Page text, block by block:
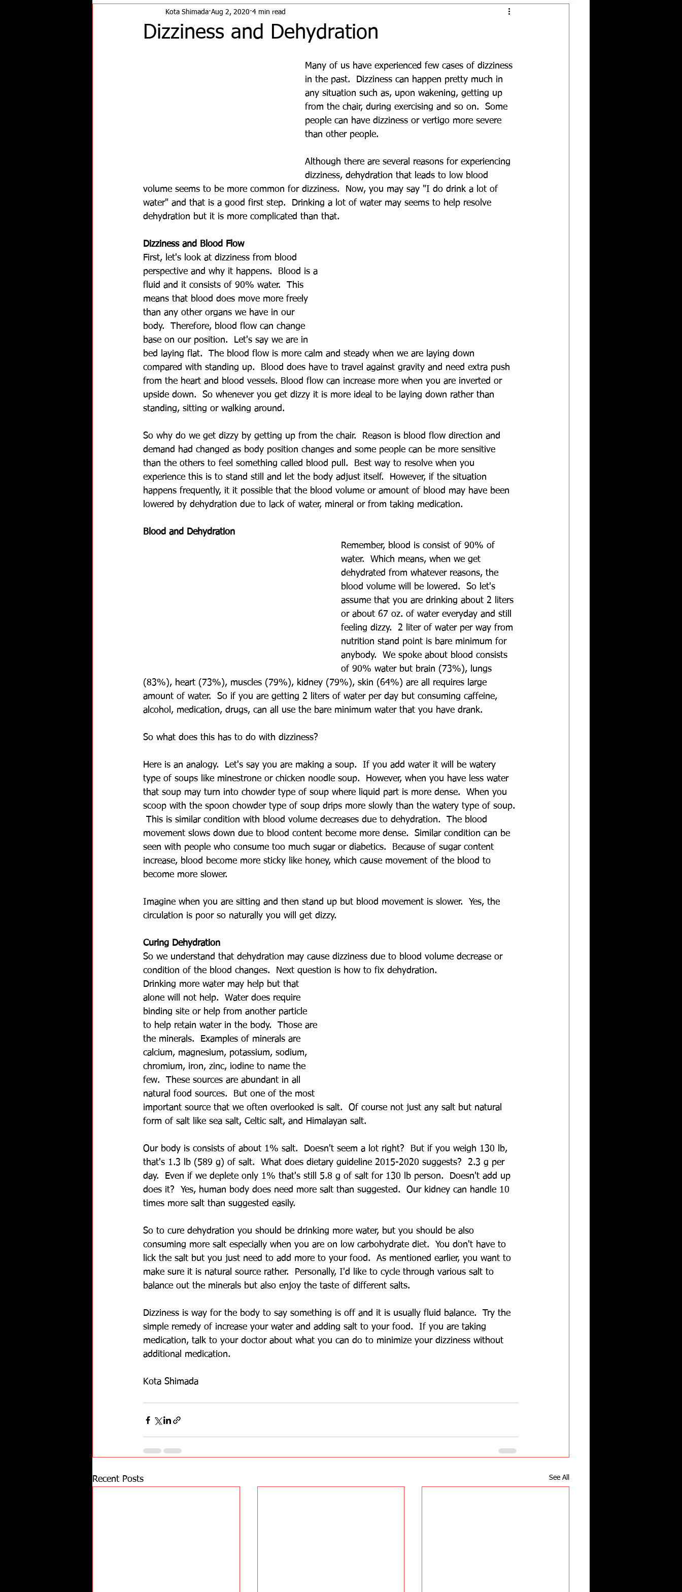
Dizziness and Dehydration
Kota Shimada Aug 2, 2020 4 min read
Many of us have experienced few cases of dizziness
in the past.  Dizziness can happen pretty much in
any situation such as, upon wakening, getting up
from the chair, during exercising and so on.  Some
people can have dizziness or vertigo more severe
than other people.
Although there are several reasons for experiencing
dizziness, dehydration that leads to low blood
volume seems to be more common for dizziness.  Now, you may say "I do drink a lot of
water" and that is a good first step.  Drinking a lot of water may seems to help resolve
dehydration but it is more complicated than that.
Dizziness and Blood Flow
First, let's look at dizziness from blood
perspective and why it happens.  Blood is a
fluid and it consists of 90% water.  This
means that blood does move more freely
than any other organs we have in our
body.  Therefore, blood flow can change
base on our position.  Let's say we are in
bed laying flat.  The blood flow is more calm and steady when we are laying down
compared with standing up.  Blood does have to travel against gravity and need extra push
from the heart and blood vessels. Blood flow can increase more when you are inverted or
upside down.  So whenever you get dizzy it is more ideal to be laying down rather than
standing, sitting or walking around.
So why do we get dizzy by getting up from the chair.  Reason is blood flow direction and
demand had changed as body position changes and some people can be more sensitive
than the others to feel something called blood pull.  Best way to resolve when you
experience this is to stand still and let the body adjust itself.  However, if the situation
happens frequently, it it possible that the blood volume or amount of blood may have been
lowered by dehydration due to lack of water, mineral or from taking medication.
Blood and Dehydration
Remember, blood is consist of 90% of
water.  Which means, when we get
dehydrated from whatever reasons, the
blood volume will be lowered.  So let's
assume that you are drinking about 2 liters
or about 67 oz. of water everyday and still
feeling dizzy.  2 liter of water per way from
nutrition stand point is bare minimum for
anybody.  We spoke about blood consists
of 90% water but brain (73%), lungs
(83%), heart (73%), muscles (79%), kidney (79%), skin (64%) are all requires large
amount of water.  So if you are getting 2 liters of water per day but consuming caffeine,
alcohol, medication, drugs, can all use the bare minimum water that you have drank.
So what does this has to do with dizziness?
Here is an analogy.  Let's say you are making a soup.  If you add water it will be watery
type of soups like minestrone or chicken noodle soup.  However, when you have less water
that soup may turn into chowder type of soup where liquid part is more dense.  When you
scoop with the spoon chowder type of soup drips more slowly than the watery type of soup.
This is similar condition with blood volume decreases due to dehydration.  The blood
movement slows down due to blood content become more dense.  Similar condition can be
seen with people who consume too much sugar or diabetics.  Because of sugar content
increase, blood become more sticky like honey, which cause movement of the blood to
become more slower.
Imagine when you are sitting and then stand up but blood movement is slower.  Yes, the
circulation is poor so naturally you will get dizzy.
Curing Dehydration
So we understand that dehydration may cause dizziness due to blood volume decrease or
condition of the blood changes.  Next question is how to fix dehydration.
Drinking more water may help but that
alone will not help.  Water does require
binding site or help from another particle
to help retain water in the body.  Those are
the minerals.  Examples of minerals are
calcium, magnesium, potassium, sodium,
chromium, iron, zinc, iodine to name the
few.  These sources are abundant in all
natural food sources.  But one of the most
important source that we often overlooked is salt.  Of course not just any salt but natural
form of salt like sea salt, Celtic salt, and Himalayan salt.
Our body is consists of about 1% salt.  Doesn't seem a lot right?  But if you weigh 130 lb,
that's 1.3 lb (589 g) of salt.  What does dietary guideline 2015-2020 suggests?  2.3 g per
day.  Even if we deplete only 1% that's still 5.8 g of salt for 130 lb person.  Doesn't add up
does it?  Yes, human body does need more salt than suggested.  Our kidney can handle 10
times more salt than suggested easily.
So to cure dehydration you should be drinking more water, but you should be also
consuming more salt especially when you are on low carbohydrate diet.  You don't have to
lick the salt but you just need to add more to your food.  As mentioned earlier, you want to
make sure it is natural source rather.  Personally, I'd like to cycle through various salt to
balance out the minerals but also enjoy the taste of different salts.
Dizziness is way for the body to say something is off and it is usually fluid balance.  Try the
simple remedy of increase your water and adding salt to your food.  If you are taking
medication, talk to your doctor about what you can do to minimize your dizziness without
additional medication.
Kota Shimada
Recent Posts See All